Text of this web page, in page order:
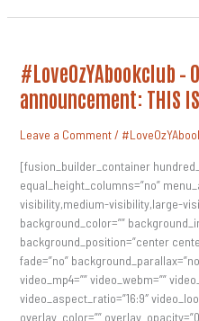
#LoveOzYAbookclub
announcement: THIS IS
Leave a Comment /
[fusion_builder_container
equal_height_columns=”no”
visibility,medium-visibility,large-
background_color=””
background_position=”center
fade=”no”
video_mp4=”” video_webm=””
video_aspect_ratio=”16:9″
overlay_color=””
#LoveOzYAbookclub
–
October
2017
Announcement:
THIS
SHYNESS